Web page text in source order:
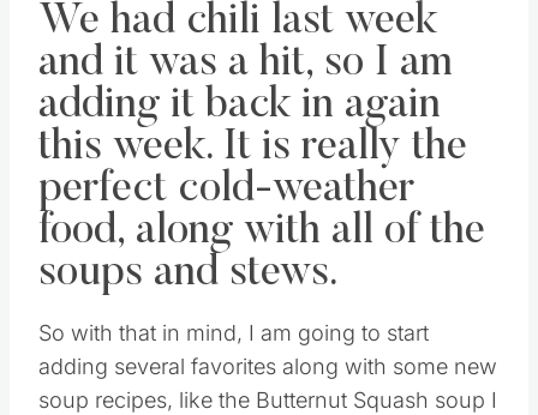
We had chili last week
and it was a hit, so I am
adding it back in again
this week. It is really the
perfect cold-weather
food, along with all of the
soups and stews.
So with that in mind, I am going to start
adding several favorites along with some new
soup recipes, like the Butternut Squash soup I